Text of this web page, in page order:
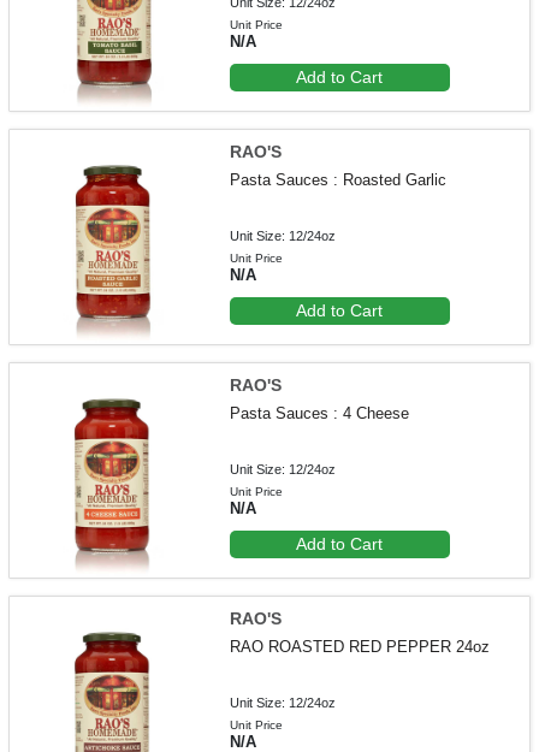
Unit Price
N/A
Add to Cart
RAO'S
Pasta Sauces : Roasted Garlic
Unit Size: 12/24oz
Unit Price
N/A
Add to Cart
RAO'S
Pasta Sauces : 4 Cheese
Unit Size: 12/24oz
Unit Price
N/A
Add to Cart
RAO'S
RAO ROASTED RED PEPPER 24oz
Unit Size: 12/24oz
Unit Price
N/A